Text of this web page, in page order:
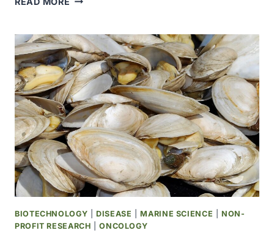
ON
CAVE
WALLS
IN
PORTUGAL
AND
SPAIN
BIOTECHNOLOGY |DISEASE |MARINE SCIENCE |NON-
PROFIT RESEARCH |ONCOLOGY